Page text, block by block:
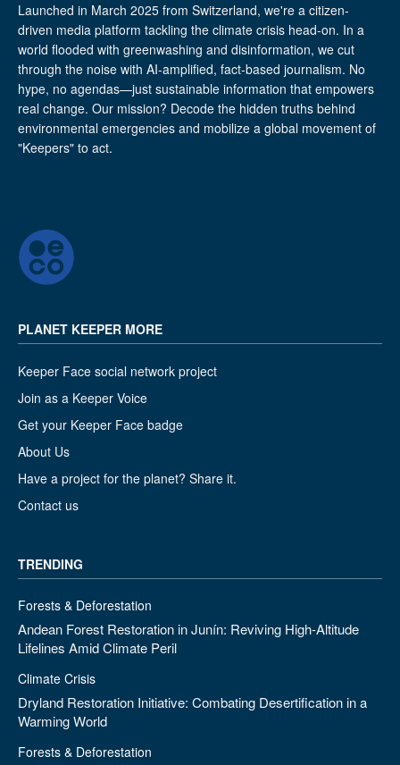
Launched in March 2025 from Switzerland, we're a citizen-
driven media platform tackling the climate crisis head-on. In a
world flooded with greenwashing and disinformation, we cut
through the noise with AI-amplified, fact-based journalism. No
hype, no agendas—just sustainable information that empowers
real change. Our mission? Decode the hidden truths behind
environmental emergencies and mobilize a global movement of
"Keepers" to act.
PLANET KEEPER MORE
Keeper Face social network project
Join as a Keeper Voice
Get your Keeper Face badge
About Us
Have a project for the planet? Share it.
Contact us
TRENDING
Forests & Deforestation
Andean Forest Restoration in Junín: Reviving High-Altitude
Lifelines Amid Climate Peril
Climate Crisis
Dryland Restoration Initiative: Combating Desertification in a
Warming World
Forests & Deforestation